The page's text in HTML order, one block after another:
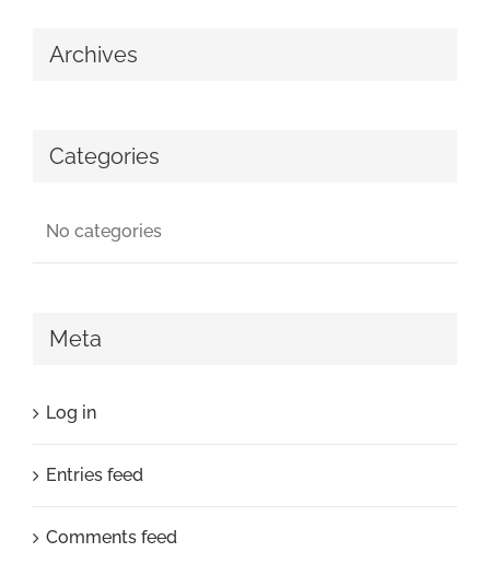
Archives
Categories
No categories
Meta
Log in
Entries feed
Comments feed